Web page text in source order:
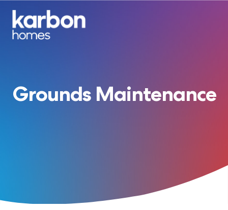
Grounds Maintenance